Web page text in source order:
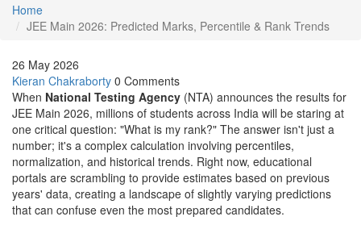
Home
JEE Main 2026: Predicted Marks, Percentile & Rank Trends
26 May 2026
Kieran Chakraborty 0 Comments
When National Testing Agency (NTA) announces the results for
JEE Main 2026, millions of students across India will be staring at
one critical question: "What is my rank?" The answer isn't just a
number; it's a complex calculation involving percentiles,
normalization, and historical trends. Right now, educational
portals are scrambling to provide estimates based on previous
years' data, creating a landscape of slightly varying predictions
that can confuse even the most prepared candidates.